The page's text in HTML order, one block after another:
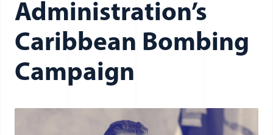
Administration’s
Caribbean Bombing
Campaign